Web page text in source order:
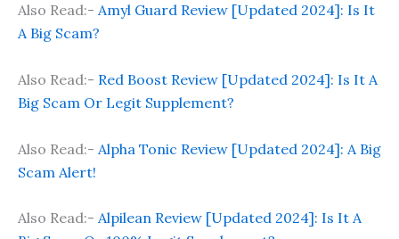
Also Read:- Amyl Guard Review [Updated 2024]: Is It
A Big Scam?
Also Read:- Red Boost Review [Updated 2024]: Is It A
Big Scam Or Legit Supplement?
Also Read:- Alpha Tonic Review [Updated 2024]: A Big
Scam Alert!
Also Read:- Alpilean Review [Updated 2024]: Is It A